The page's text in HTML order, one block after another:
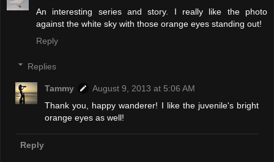
An interesting series and story. I really like the photo
against the white sky with those orange eyes standing out!
Reply
Replies
Tammy
August 9, 2013 at 5:06 AM
Thank you, happy wanderer! I like the juvenile's bright
orange eyes as well!
Reply